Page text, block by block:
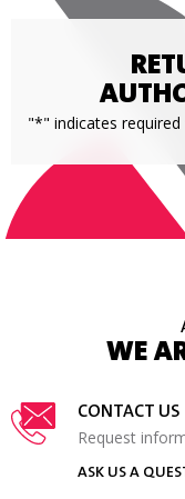
"*" indicates required
WE
CONTACT US
Request
ASK US A